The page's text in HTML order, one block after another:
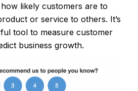
likely customers are to
or service to others. It’s
tool to measure customer
business growth.